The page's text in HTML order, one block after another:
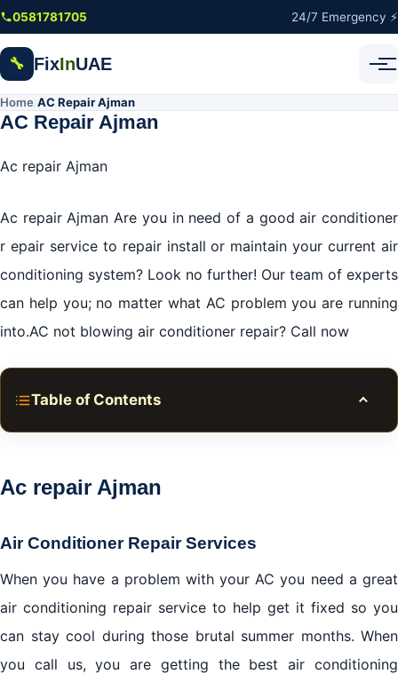
Skip to main content
0581781705 24/7 Emergency ⚡
🔧 FixInUAE
Home AC Repair Ajman
AC Repair Ajman
Ac repair Ajman
Ac repair Ajman Are you in need of a good air conditioner
r epair service to repair install or maintain your current air
conditioning system? Look no further! Our team of experts
can help you; no matter what AC problem you are running
into.AC not blowing air conditioner repair? Call now
Table of Contents
Home Heating System
Indoor Air Quality
What if my unit is not repairable before the
installation?
Ac repair Ajman
Air Conditioner Repair Services
When you have a problem with your AC you need a great
air conditioning repair service to help get it fixed so you
can stay cool during those brutal summer months. When
you call us, you are getting the best air conditioning